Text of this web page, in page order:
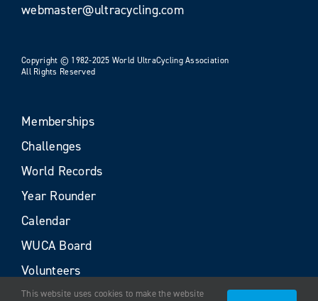
webmaster@ultracycling.com
Copyright © 1982-2025 World UltraCycling Association
All Rights Reserved
Memberships
Challenges
World Records
Year Rounder
Calendar
WUCA Board
Volunteers
This website uses cookies to make the website